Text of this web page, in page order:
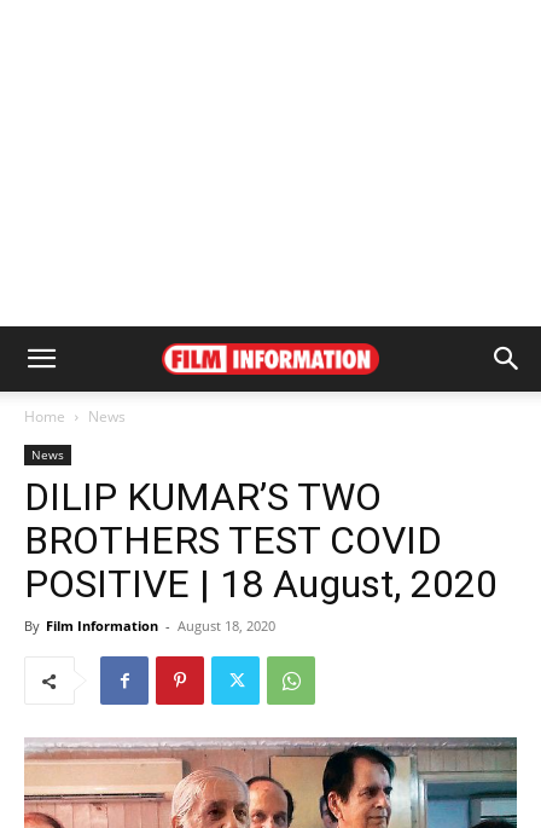
Home News
News
DILIP KUMAR’S TWO
BROTHERS TEST COVID
POSITIVE | 18 August, 2020
By Film Information - August 18, 2020